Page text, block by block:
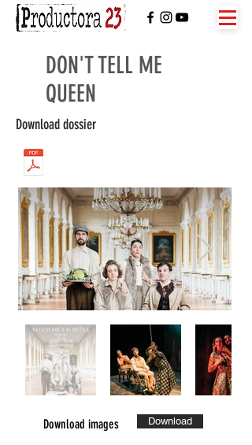
DON'T TELL ME
QUEEN
Download dossier
Download images Download